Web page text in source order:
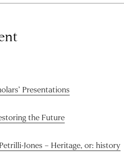
Presentations
the Future
Jones – Heritage, or: history